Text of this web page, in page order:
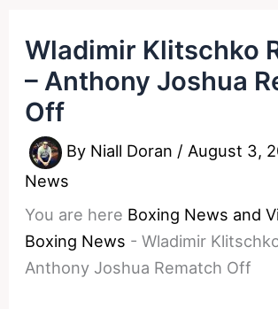
Wladimir Klitschko
– Anthony Joshua
Off
By Niall Doran / August 3,
News
You are here Boxing News and
Boxing News -Wladimir
Anthony Joshua Rematch Off